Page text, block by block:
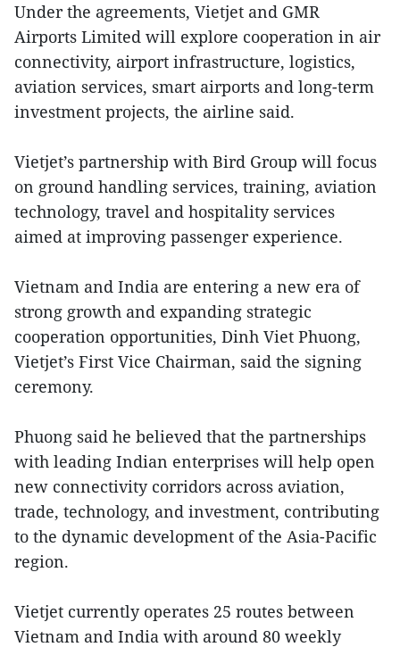
Under the agreements, Vietjet and GMR
Airports Limited will explore cooperation in air
connectivity, airport infrastructure, logistics,
aviation services, smart airports and long-term
investment projects, the airline said.
Vietjet’s partnership with Bird Group will focus
on ground handling services, training, aviation
technology, travel and hospitality services
aimed at improving passenger experience.
Vietnam and India are entering a new era of
strong growth and expanding strategic
cooperation opportunities, Dinh Viet Phuong,
Vietjet’s First Vice Chairman, said the signing
ceremony.
Phuong said he believed that the partnerships
with leading Indian enterprises will help open
new connectivity corridors across aviation,
trade, technology, and investment, contributing
to the dynamic development of the Asia-Pacific
region.
Vietjet currently operates 25 routes between
Vietnam and India with around 80 weekly